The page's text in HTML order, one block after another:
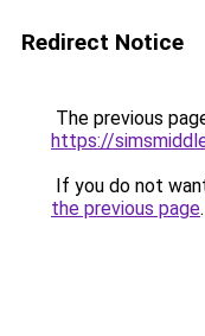
Redirect Notice
The previous
https://
If you do not
the previous page.